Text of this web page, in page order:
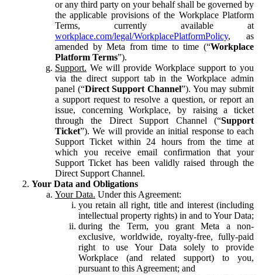
or any third party on your behalf shall be governed by
the applicable provisions of the Workplace Platform
Terms, currently available at
workplace.com/legal/WorkplacePlatformPolicy, as
amended by Meta from time to time (“Workplace
Platform Terms”).
Support. We will provide Workplace support to you
via the direct support tab in the Workplace admin
panel (“Direct Support Channel”). You may submit
a support request to resolve a question, or report an
issue, concerning Workplace, by raising a ticket
through the Direct Support Channel (“Support
Ticket”). We will provide an initial response to each
Support Ticket within 24 hours from the time at
which you receive email confirmation that your
Support Ticket has been validly raised through the
Direct Support Channel.
Your Data and Obligations
Your Data. Under this Agreement:
you retain all right, title and interest (including
intellectual property rights) in and to Your Data;
during the Term, you grant Meta a non-
exclusive, worldwide, royalty-free, fully-paid
right to use Your Data solely to provide
Workplace (and related support) to you,
pursuant to this Agreement; and